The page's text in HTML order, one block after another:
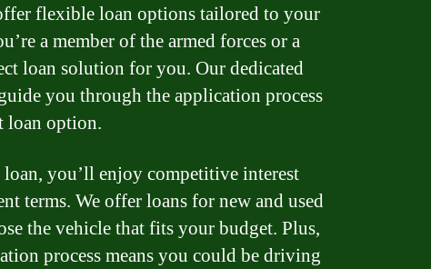
flexible loan options tailored to your
a member of the armed forces or a
loan solution for you. Our dedicated
you through the application process
loan option.
you’ll enjoy competitive interest
terms. We offer loans for new and used
the vehicle that fits your budget. Plus,
process means you could be driving